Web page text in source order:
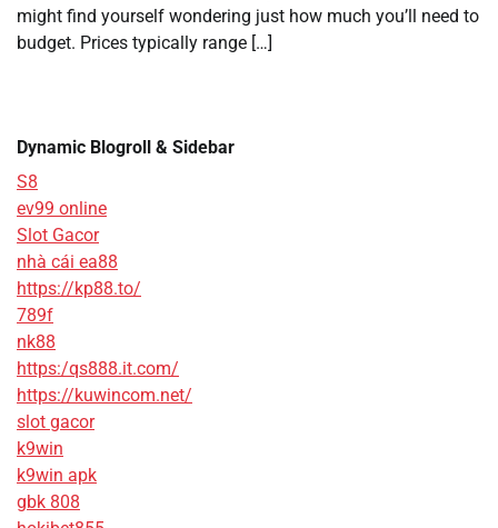
might find yourself wondering just how much you’ll need to
budget. Prices typically range […]
Dynamic Blogroll & Sidebar
S8
ev99 online
Slot Gacor
nhà cái ea88
https://kp88.to/
789f
nk88
https:/qs888.it.com/
https://kuwincom.net/
slot gacor
k9win
k9win apk
gbk 808